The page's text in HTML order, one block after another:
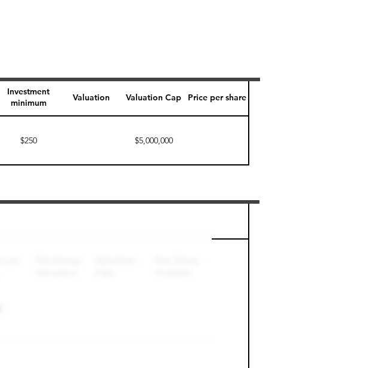
Investment
minimum
Valuation Valuation Cap Price per share
$250 $5,000,000